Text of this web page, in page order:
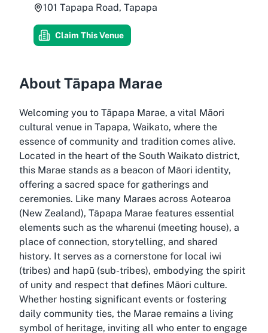
101 Tapapa Road, Tapapa
Claim This Venue
About Tāpapa Marae
Welcoming you to Tāpapa Marae, a vital Māori
cultural venue in Tapapa, Waikato, where the
essence of community and tradition comes alive.
Located in the heart of the South Waikato district,
this Marae stands as a beacon of Māori identity,
offering a sacred space for gatherings and
ceremonies. Like many Maraes across Aotearoa
(New Zealand), Tāpapa Marae features essential
elements such as the wharenui (meeting house), a
place of connection, storytelling, and shared
history. It serves as a cornerstone for local iwi
(tribes) and hapū (sub-tribes), embodying the spirit
of unity and respect that defines Māori culture.
Whether hosting significant events or fostering
daily community ties, the Marae remains a living
symbol of heritage, inviting all who enter to engage